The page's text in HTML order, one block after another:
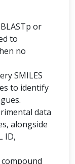
or
to
no
SMILES
to identify
data
alongside
ID,